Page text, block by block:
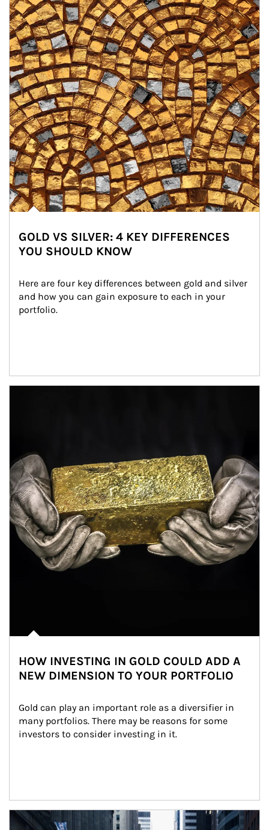
GOLD VS SILVER: 4 KEY DIFFERENCES
YOU SHOULD KNOW
Here are four key differences between gold and silver
and how you can gain exposure to each in your
portfolio.
HOW INVESTING IN GOLD COULD ADD A
NEW DIMENSION TO YOUR PORTFOLIO
Gold can play an important role as a diversifier in
many portfolios. There may be reasons for some
investors to consider investing in it.
Article Image